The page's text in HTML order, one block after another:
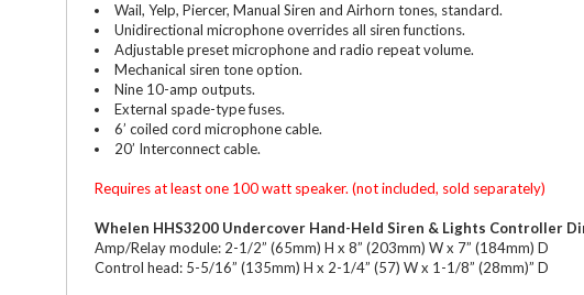
Wail, Yelp, Piercer, Manual Siren and Airhorn tones, standard.
Unidirectional microphone overrides all siren functions.
Adjustable preset microphone and radio repeat volume.
Mechanical siren tone option.
Nine 10-amp outputs.
External spade-type fuses.
6’ coiled cord microphone cable.
20’ Interconnect cable.
Requires at least one 100 watt speaker. (not included, sold separately)
Whelen HHS3200 Undercover Hand-Held Siren & Lights Controller
Amp/Relay module: 2-1/2” (65mm) H x 8” (203mm) W x 7” (184mm) D
Control head: 5-5/16” (135mm) H x 2-1/4” (57) W x 1-1/8” (28mm)” D